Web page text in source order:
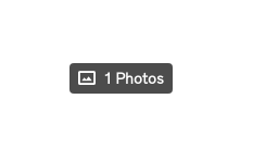
1 Photos